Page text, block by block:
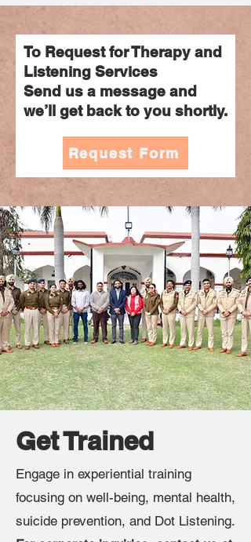
To Request for Therapy and
Listening Services
Send us a message and
we’ll get back to you shortly.
Request Form
Get Trained
Engage in experiential training
focusing on well-being, mental health,
suicide prevention, and Dot Listening.